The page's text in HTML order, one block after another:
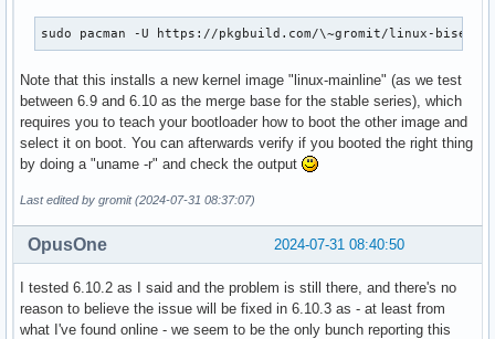
sudo pacman -U https://pkgbuild.com/\~gromit/linux-
Note that this installs a new kernel image "linux-mainline" (as we test
between 6.9 and 6.10 as the merge base for the stable series), which
requires you to teach your bootloader how to boot the other image and
select it on boot. You can afterwards verify if you booted the right thing
by doing a "uname -r" and check the output
Last edited by gromit (2024-07-31 08:37:07)
2024-07-31 08:40:50
OpusOne
I tested 6.10.2 as I said and the problem is still there, and there's no
reason to believe the issue will be fixed in 6.10.3 as - at least from
what I've found online - we seem to be the only bunch reporting this